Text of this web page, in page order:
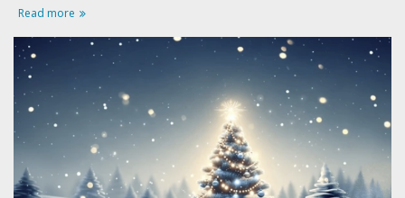
Read more